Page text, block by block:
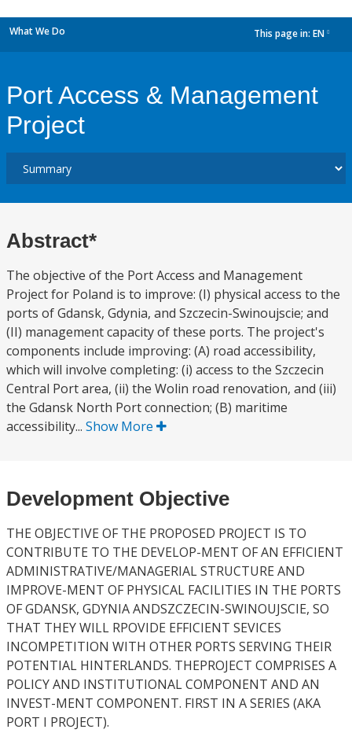
What We Do This page in: EN
Port Access & Management
Project
Abstract*
The objective of the Port Access and Management
Project for Poland is to improve: (I) physical access to the
ports of Gdansk, Gdynia, and Szczecin-Swinoujscie; and
(II) management capacity of these ports. The project's
components include improving: (A) road accessibility,
which will involve completing: (i) access to the Szczecin
Central Port area, (ii) the Wolin road renovation, and (iii)
the Gdansk North Port connection; (B) maritime
accessibility... Show More
Development Objective
THE OBJECTIVE OF THE PROPOSED PROJECT IS TO
CONTRIBUTE TO THE DEVELOP-MENT OF AN EFFICIENT
ADMINISTRATIVE/MANAGERIAL STRUCTURE AND
IMPROVE-MENT OF PHYSICAL FACILITIES IN THE PORTS
OF GDANSK, GDYNIA ANDSZCZECIN-SWINOUJSCIE, SO
THAT THEY WILL RPOVIDE EFFICIENT SEVICES
INCOMPETITION WITH OTHER PORTS SERVING THEIR
POTENTIAL HINTERLANDS. THEPROJECT COMPRISES A
POLICY AND INSTITUTIONAL COMPONENT AND AN
INVEST-MENT COMPONENT. FIRST IN A SERIES (AKA
PORT I PROJECT).